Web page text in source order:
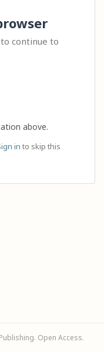
continue to
above.
in to skip this
Open Access.